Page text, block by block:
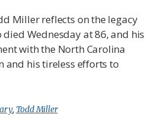
Miller reflects on the legacy
Wednesday at 86, and his
with the North Carolina
and his tireless efforts to
, Todd Miller